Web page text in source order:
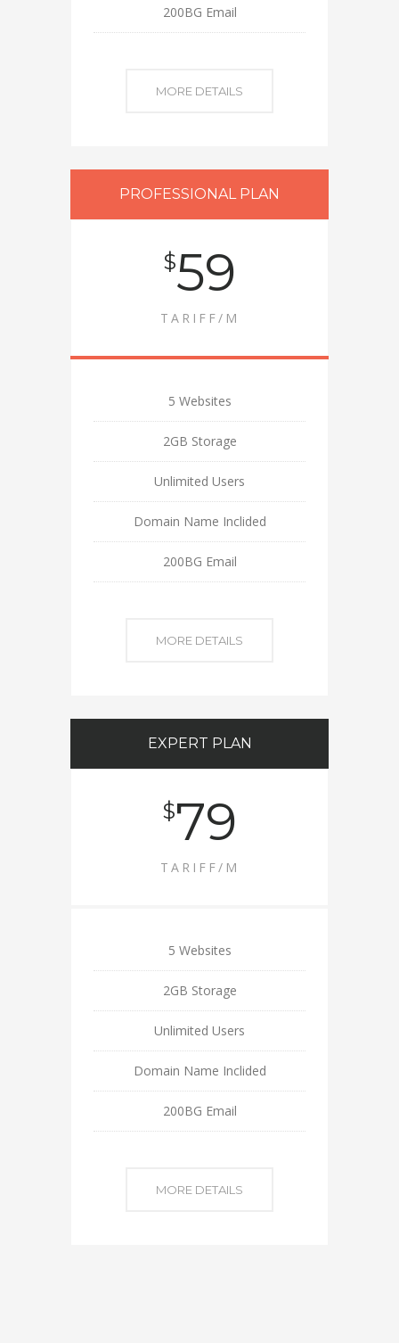
200BG Email
MORE DETAILS
PROFESSIONAL PLAN
$59
TARIFF/M
5 Websites
2GB Storage
Unlimited Users
Domain Name Inclided
200BG Email
MORE DETAILS
EXPERT PLAN
$79
TARIFF/M
5 Websites
2GB Storage
Unlimited Users
Domain Name Inclided
200BG Email
MORE DETAILS